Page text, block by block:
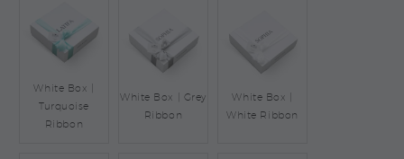
White Box |
Turquoise
Ribbon
White Box | Grey
Ribbon
White Box |
White Ribbon